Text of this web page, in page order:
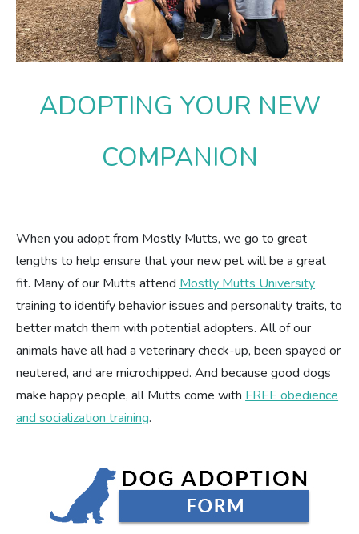
ADOPTING YOUR NEW
COMPANION
When you adopt from Mostly Mutts, we go to great
lengths to help ensure that your new pet will be a great
fit. Many of our Mutts attend Mostly Mutts University
training to identify behavior issues and personality traits, to
better match them with potential adopters. All of our
animals have all had a veterinary check-up, been spayed or
neutered, and are microchipped. And because good dogs
make happy people, all Mutts come with FREE obedience
and socialization training.
Estate Planning